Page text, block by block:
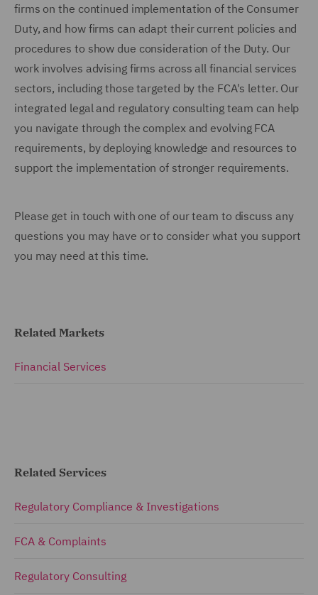
firms on the continued implementation of the Consumer
Duty, and how firms can adapt their current policies and
procedures to show due consideration of the Duty. Our
work involves advising firms across all financial services
sectors, including those targeted by the FCA's letter. Our
integrated legal and regulatory consulting team can help
you navigate through the complex and evolving FCA
requirements, by deploying knowledge and resources to
support the implementation of stronger requirements.
Please get in touch with one of our team to discuss any
questions you may have or to consider what you support
you may need at this time.
Related Markets
Financial Services
Related Services
Regulatory Compliance & Investigations
FCA & Complaints
Regulatory Consulting